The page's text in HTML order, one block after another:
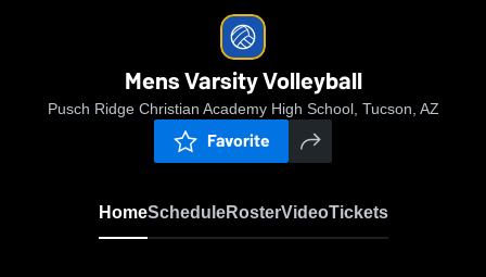
Mens Varsity Volleyball
Pusch Ridge Christian Academy High School, Tucson, AZ
Favorite
HomeScheduleRosterVideoTickets